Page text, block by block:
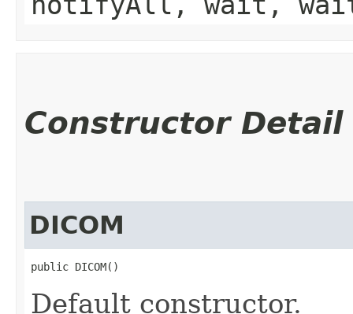
Constructor Detail
DICOM
public DICOM()
Default constructor.